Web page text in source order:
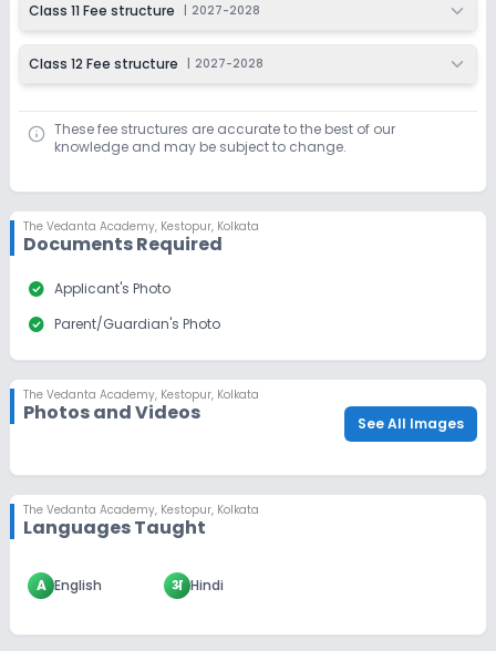
Class 11 Fee structure 2027-2028
Class 12 Fee structure 2027-2028
These fee structures are accurate to the best of our
knowledge and may be subject to change.
The Vedanta Academy, Kestopur, Kolkata
Documents Required
check_circle Applicant's Photo
check_circle Parent/Guardian's Photo
The Vedanta Academy, Kestopur, Kolkata
Photos and Videos See All Images
The Vedanta Academy, Kestopur, Kolkata
Languages Taught
A English अ Hindi